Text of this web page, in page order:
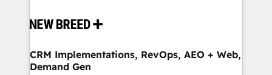
and system integrations powered by Globalia’s
trainers to drive platform adoption. 📈 Revenue
Generation - Full-funnel marketing and high-
CRM Implementations, RevOps, AEO + Web,
Demand Gen